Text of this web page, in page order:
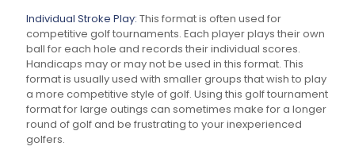
Individual Stroke Play: This format is often used for
competitive golf tournaments. Each player plays their own
ball for each hole and records their individual scores.
Handicaps may or may not be used in this format. This
format is usually used with smaller groups that wish to play
a more competitive style of golf. Using this golf tournament
format for large outings can sometimes make for a longer
round of golf and be frustrating to your inexperienced
golfers.